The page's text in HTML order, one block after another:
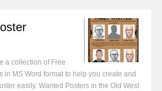
a collection of Free
in MS Word format to help you create and
easily. Wanted Posters in the Old West